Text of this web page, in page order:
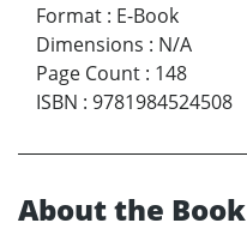
Format : E-Book
Dimensions : N/A
Page Count : 148
ISBN : 9781984524508
About the Book